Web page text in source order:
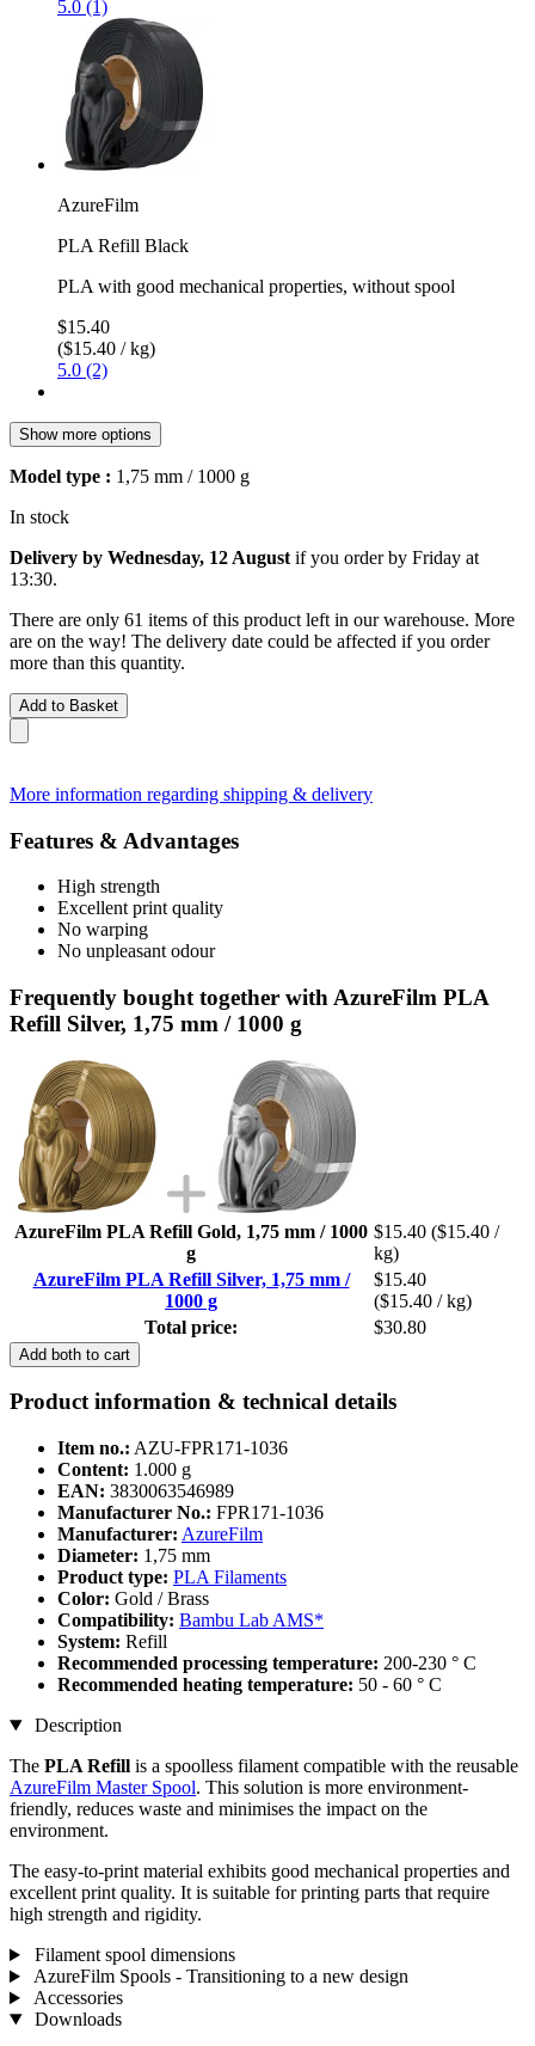
5.0 (1)
AzureFilm
PLA Refill Black
PLA with good mechanical properties, without spool
$15.40
($15.40 / kg)
5.0 (2)
Show more options
Model type : 1,75 mm / 1000 g
In stock
Delivery by Wednesday, 12 August if you order by Friday at
13:30.
There are only 61 items of this product left in our warehouse. More
are on the way! The delivery date could be affected if you order
more than this quantity.
Add to Basket
More information regarding shipping & delivery
Features & Advantages
High strength
Excellent print quality
No warping
No unpleasant odour
Frequently bought together with AzureFilm PLA
Refill Silver, 1,75 mm / 1000 g
AzureFilm PLA Refill Gold, 1,75 mm / 1000
g
$15.40 ($15.40 /
kg)
AzureFilm PLA Refill Silver, 1,75 mm /
1000 g
$15.40
($15.40 / kg)
Total price:
$30.80
Add both to cart
Product information & technical details
Item no.: AZU-FPR171-1036
Content: 1.000 g
EAN: 3830063546989
Manufacturer No.: FPR171-1036
Manufacturer: AzureFilm
Diameter: 1,75 mm
Product type: PLA Filaments
Color: Gold / Brass
Compatibility: Bambu Lab AMS*
System: Refill
Recommended processing temperature: 200-230 ° C
Recommended heating temperature: 50 - 60 ° C
Description
The PLA Refill is a spoolless filament compatible with the reusable
AzureFilm Master Spool. This solution is more environment-
friendly, reduces waste and minimises the impact on the
environment.
The easy-to-print material exhibits good mechanical properties and
excellent print quality. It is suitable for printing parts that require
high strength and rigidity.
Filament spool dimensions
AzureFilm Spools - Transitioning to a new design
Accessories
Downloads